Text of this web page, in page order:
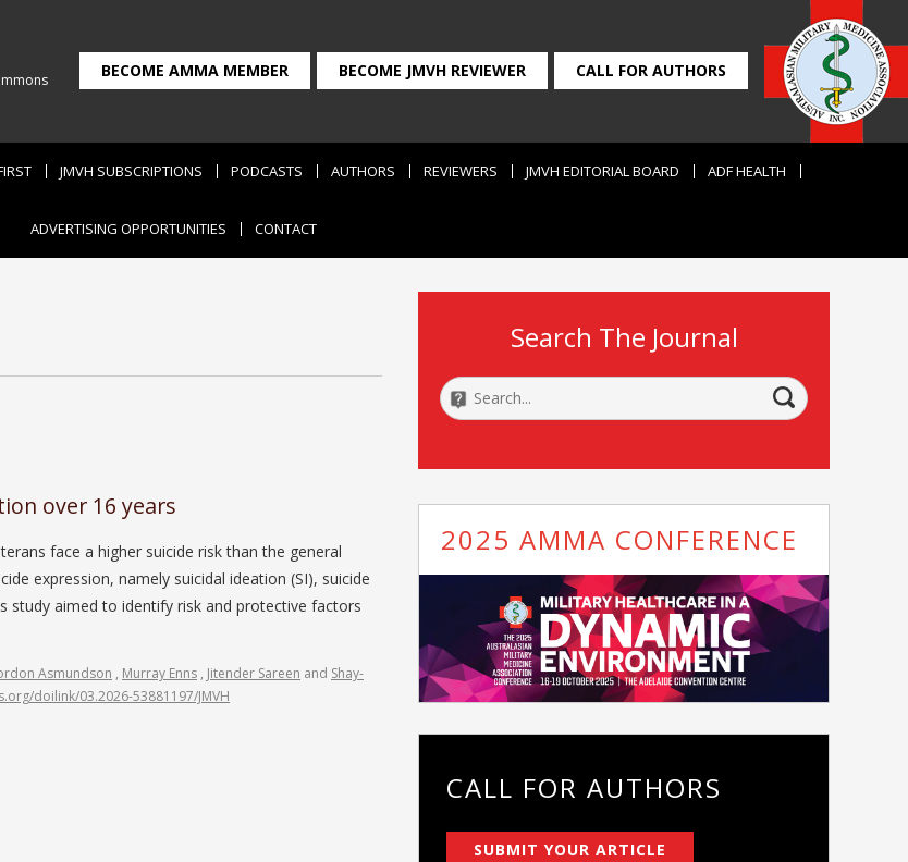
BECOME AMMA MEMBER BECOME JMVH REVIEWER CALL FOR AUTHORS
JMVH SUBSCRIPTIONS PODCASTS AUTHORS REVIEWERS JMVH EDITORIAL BOARD ADF HEALTH
ADVERTISING OPPORTUNITIES CONTACT
over 16 years
face a higher suicide risk than the general
expression, namely suicidal ideation (SI), suicide
study aimed to identify risk and protective factors
Asmundson , Murray Enns , Jitender Sareen and Shay-
doilink/03.2026-53881197/JMVH
Search The Journal
2025 AMMA CONFERENCE
CALL FOR AUTHORS
SUBMIT YOUR ARTICLE